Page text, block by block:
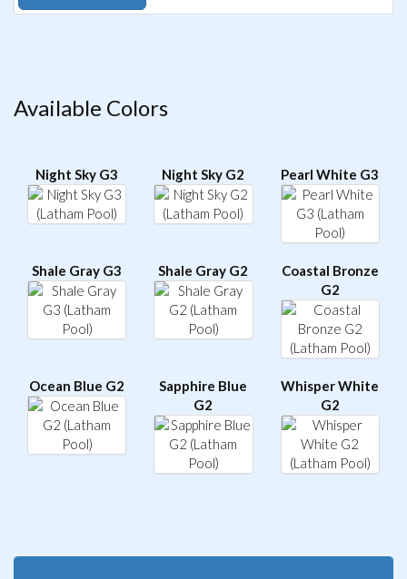
Available Colors
Night Sky G3 Night Sky G2 Pearl White G3
Shale Gray G3 Shale Gray G2
Coastal Bronze
G2
Ocean Blue G2
Sapphire Blue
G2
Whisper White
G2